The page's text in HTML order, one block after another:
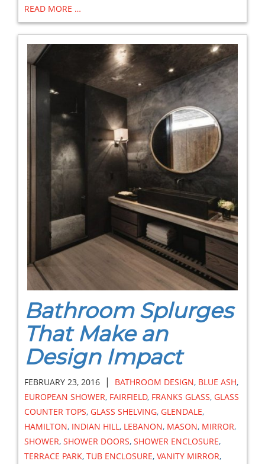
READ MORE …
Bathroom Splurges
That Make an
Design Impact
FEBRUARY 23, 2016 | BATHROOM DESIGN, BLUE ASH,
EUROPEAN SHOWER, FAIRFIELD, FRANKS GLASS, GLASS
COUNTER TOPS, GLASS SHELVING, GLENDALE,
HAMILTON, INDIAN HILL, LEBANON, MASON, MIRROR,
SHOWER, SHOWER DOORS, SHOWER ENCLOSURE,
TERRACE PARK, TUB ENCLOSURE, VANITY MIRROR,